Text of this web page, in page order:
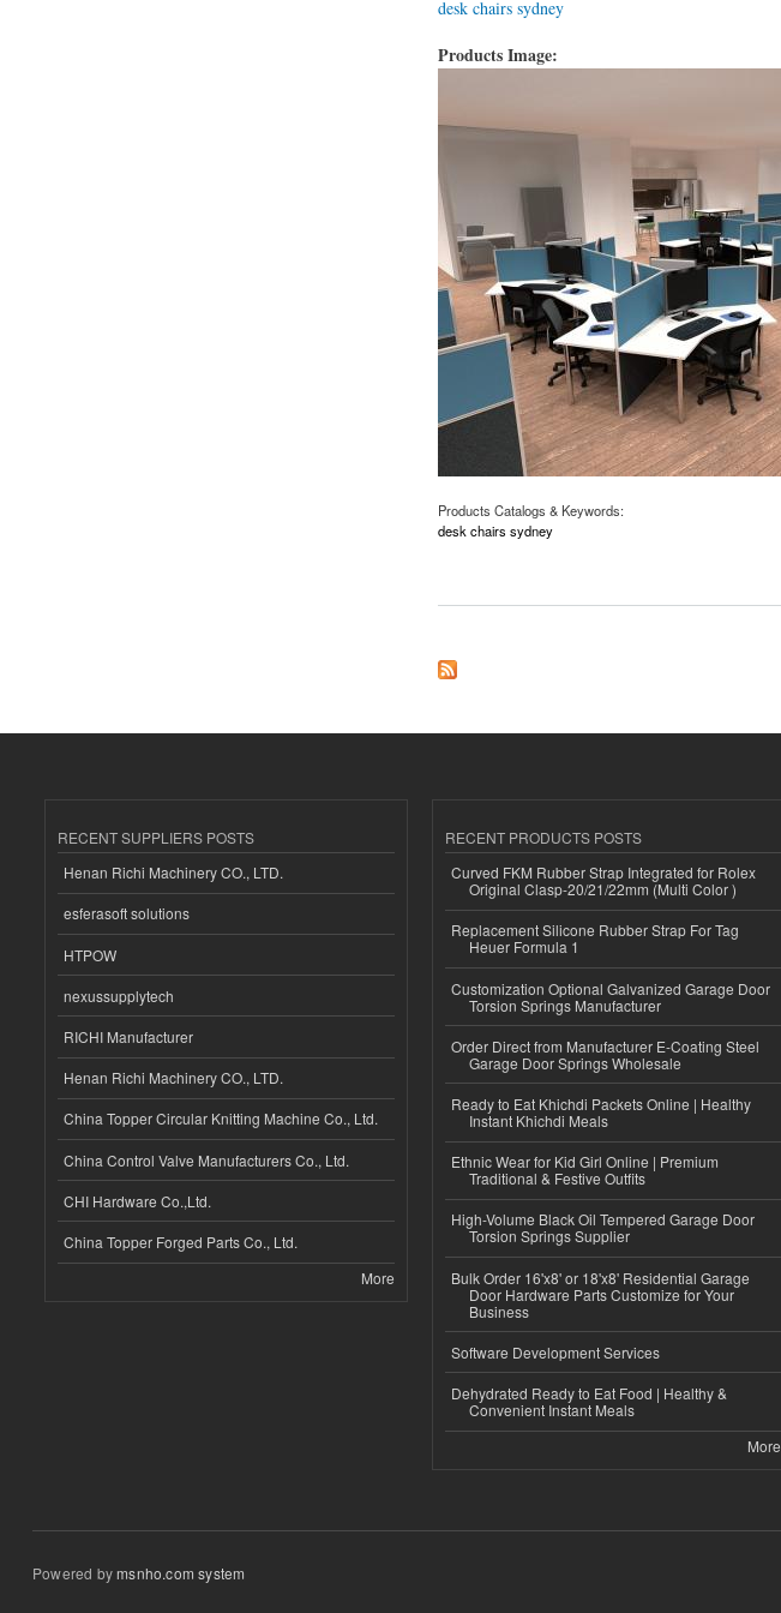
desk chairs sydney
Products Image:
Products Catalogs & Keywords:
desk chairs sydney
RECENT SUPPLIERS POSTS
Henan Richi Machinery CO., LTD.
esferasoft solutions
HTPOW
nexussupplytech
RICHI Manufacturer
Henan Richi Machinery CO., LTD.
China Topper Circular Knitting Machine Co., Ltd.
China Control Valve Manufacturers Co., Ltd.
CHI Hardware Co.,Ltd.
China Topper Forged Parts Co., Ltd.
More
RECENT PRODUCTS POSTS
Curved FKM Rubber Strap Integrated for Rolex
Original Clasp-20/21/22mm (Multi Color )
Replacement Silicone Rubber Strap For Tag
Heuer Formula 1
Customization Optional Galvanized Garage Door
Torsion Springs Manufacturer
Order Direct from Manufacturer E-Coating Steel
Garage Door Springs Wholesale
Ready to Eat Khichdi Packets Online | Healthy
Instant Khichdi Meals
Ethnic Wear for Kid Girl Online | Premium
Traditional & Festive Outfits
High-Volume Black Oil Tempered Garage Door
Torsion Springs Supplier
Bulk Order 16'x8' or 18'x8' Residential Garage
Door Hardware Parts Customize for Your
Business
Software Development Services
Dehydrated Ready to Eat Food | Healthy &
Convenient Instant Meals
More
Powered bymsnho.com system